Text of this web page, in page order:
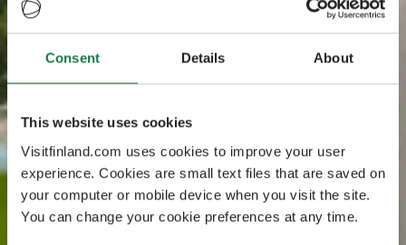
Consent Details About
This website uses cookies
Visitfinland.com uses cookies to improve your user
experience. Cookies are small text files that are saved on
your computer or mobile device when you visit the site.
You can change your cookie preferences at any time.